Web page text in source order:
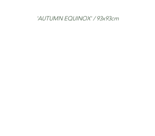
'AUTUMN EQUINOX' / 93x93cm